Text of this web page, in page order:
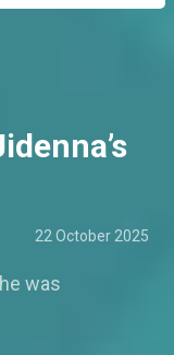
22 October 2025
was